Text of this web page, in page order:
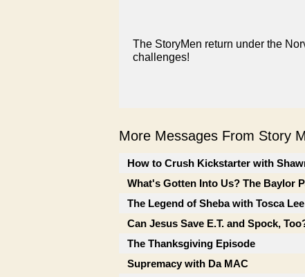
The StoryMen return under the
challenges!
More Messages From Story
How to Crush Kickstarter with
What's Gotten Into Us? The Baylor
The Legend of Sheba with Tosca Lee
Can Jesus Save E.T. and Spock,
The Thanksgiving Episode
Supremacy with Da MAC